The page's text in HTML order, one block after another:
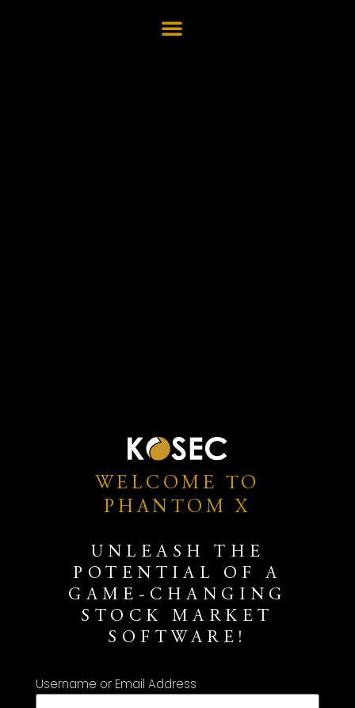
WELCOME TO
PHANTOM X
UNLEASH THE
POTENTIAL OF A
GAME-CHANGING
STOCK MARKET
SOFTWARE!
Username or Email Address